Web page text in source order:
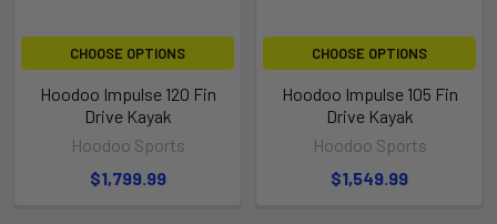
CHOOSE OPTIONS
Hoodoo Impulse 120 Fin
Drive Kayak
Hoodoo Sports
$1,799.99
CHOOSE OPTIONS
Hoodoo Impulse 105 Fin
Drive Kayak
Hoodoo Sports
$1,549.99